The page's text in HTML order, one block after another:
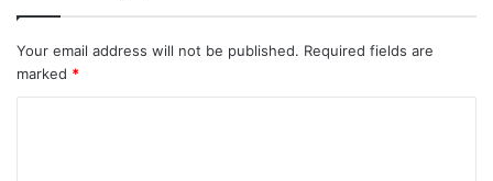
Your email address will not be published. Required fields are
marked *